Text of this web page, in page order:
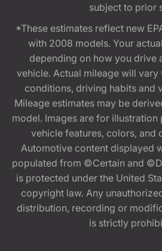
subject to prior
*These estimates reflect new
with 2008 models. Your
depending on how you drive
vehicle. Actual mileage will
conditions, driving habits and
Mileage estimates may be
model. Images are for illustration
vehicle features, colors, and
Automotive content displayed
populated from ©Certain and
is protected under the United
copyright law. Any
distribution, recording or
is strictly